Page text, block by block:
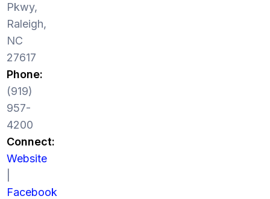
Pkwy,
Raleigh,
NC
27617
Phone:
(919)
957-
4200
Connect:
Website
Facebook